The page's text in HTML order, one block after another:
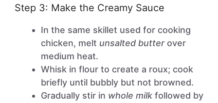
Step 3: Make the Creamy Sauce
In the same skillet used for cooking
chicken, melt unsalted butterover
medium heat.
Whisk in flour to create a roux; cook
briefly until bubbly but not browned.
Gradually stir in whole milk followed by